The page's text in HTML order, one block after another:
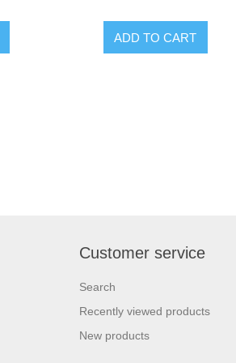
Customer service
Search
Recently viewed products
New products